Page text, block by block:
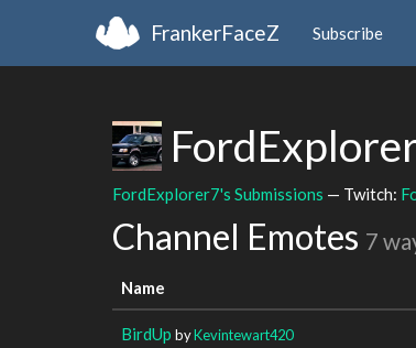
FrankerFaceZ Subscribe
FordExplorer7's Submissions — Twitch:
Channel Emotes 7
Name
BirdUp byKevintewart420